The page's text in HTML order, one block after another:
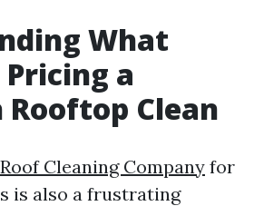
What
a
Clean
Cleaning Company for
is also a frustrating